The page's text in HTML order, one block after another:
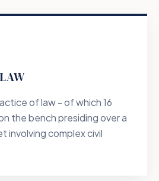
of law - of which 16
the bench presiding over a
involving complex civil